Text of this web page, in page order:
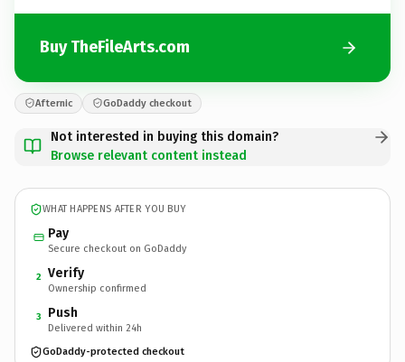
Buy TheFileArts.com
Afternic GoDaddy checkout
Not interested in buying this domain?
Browse relevant content instead
WHAT HAPPENS AFTER YOU BUY
Pay
Secure checkout on GoDaddy
2 Verify
Ownership confirmed
3 Push
Delivered within 24h
GoDaddy-protected checkout